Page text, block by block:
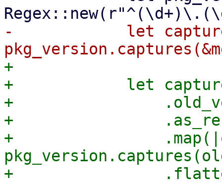
-            let
+
+            let captures
+
+
+
+